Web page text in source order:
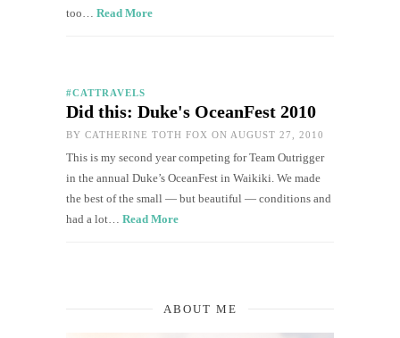
too… Read More
#CATTRAVELS
Did this: Duke's OceanFest 2010
BY CATHERINE TOTH FOX ON AUGUST 27, 2010
This is my second year competing for Team Outrigger
in the annual Duke’s OceanFest in Waikiki. We made
the best of the small — but beautiful — conditions and
had a lot… Read More
ABOUT ME